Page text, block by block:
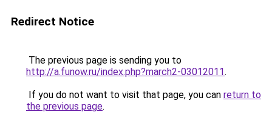
Redirect Notice
The previous page is sending you to
http://a.funow.ru/index.php?march2-03012011.
If you do not want to visit that page, you can return to
the previous page.